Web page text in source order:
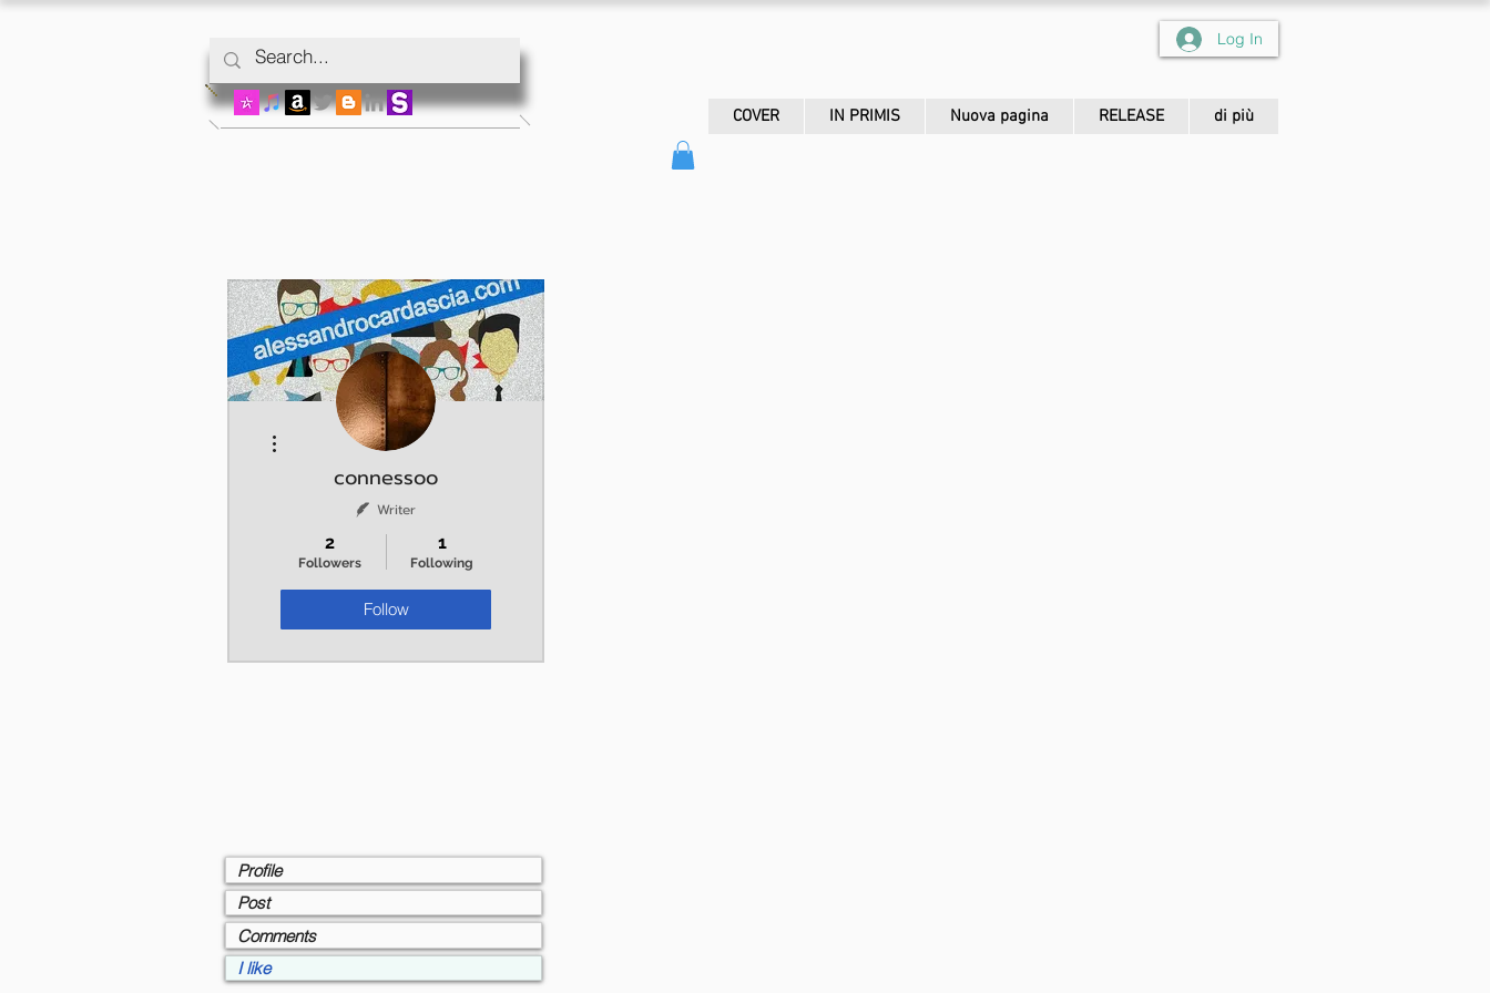
Log In
COVER IN PRIMIS Nuova pagina RELEASE di più
connessoo
Writer
2
Followers
1
Following
Follow
More actions
Profile
Post
Comments
I like